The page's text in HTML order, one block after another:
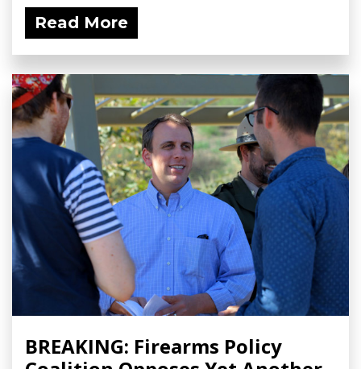
Read More
BREAKING: Firearms Policy